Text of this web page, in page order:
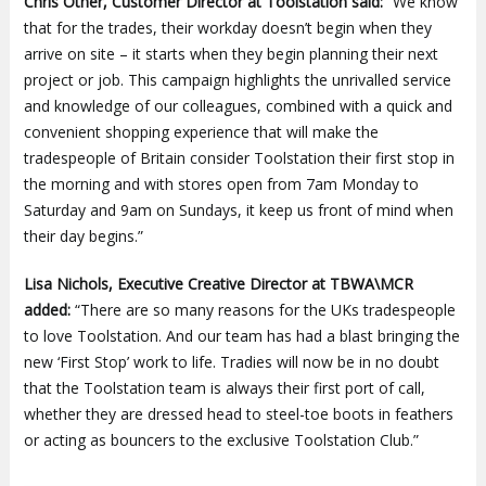
that for the trades, their workday doesn’t begin when they
arrive on site – it starts when they begin planning their next
project or job. This campaign highlights the unrivalled service
and knowledge of our colleagues, combined with a quick and
convenient shopping experience that will make the
tradespeople of Britain consider Toolstation their first stop in
the morning and with stores open from 7am Monday to
Saturday and 9am on Sundays, it keep us front of mind when
their day begins.”
Lisa Nichols, Executive Creative Director at TBWA\MCR
added: “There are so many reasons for the UKs tradespeople
to love Toolstation. And our team has had a blast bringing the
new ‘First Stop’ work to life. Tradies will now be in no doubt
that the Toolstation team is always their first port of call,
whether they are dressed head to steel-toe boots in feathers
or acting as bouncers to the exclusive Toolstation Club.”